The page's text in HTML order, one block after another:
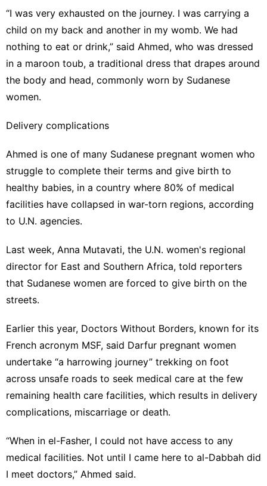
“I was very exhausted on the journey. I was carrying a
child on my back and another in my womb. We had
nothing to eat or drink,” said Ahmed, who was dressed
in a maroon toub, a traditional dress that drapes around
the body and head, commonly worn by Sudanese
women.
Delivery complications
Ahmed is one of many Sudanese pregnant women who
struggle to complete their terms and give birth to
healthy babies, in a country where 80% of medical
facilities have collapsed in war-torn regions, according
to U.N. agencies.
Last week, Anna Mutavati, the U.N. women's regional
director for East and Southern Africa, told reporters
that Sudanese women are forced to give birth on the
streets.
Earlier this year, Doctors Without Borders, known for its
French acronym MSF, said Darfur pregnant women
undertake “a harrowing journey” trekking on foot
across unsafe roads to seek medical care at the few
remaining health care facilities, which results in delivery
complications, miscarriage or death.
“When in el-Fasher, I could not have access to any
medical facilities. Not until I came here to al-Dabbah did
I meet doctors,” Ahmed said.